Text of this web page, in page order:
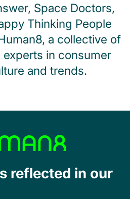
Space Doctors,
Thinking People
a collective of
in consumer
and trends.
reflected in our